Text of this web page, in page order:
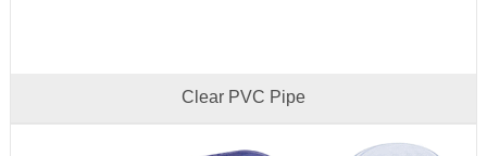
Clear PVC Pipe